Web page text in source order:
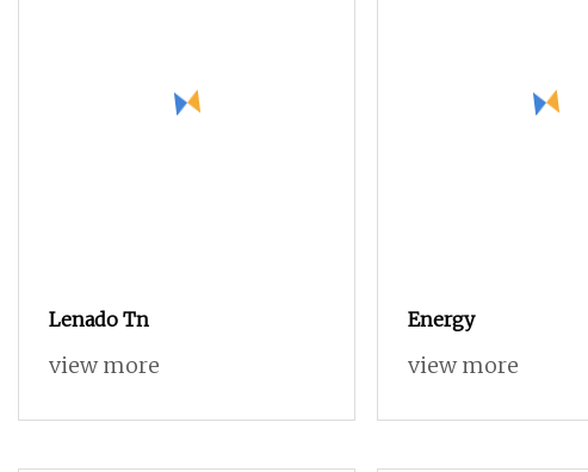
Lenado Tn
view more
Energy
view more